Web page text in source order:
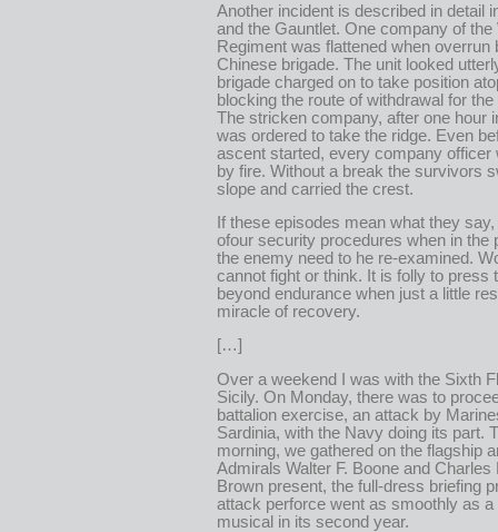
Another incident is described in detail
and the Gauntlet. One company of the
Regiment was flattened when overrun
Chinese brigade. The unit looked
brigade charged on to take position
blocking the route of withdrawal for
The stricken company, after one hour
was ordered to take the ridge. Even
ascent started, every company officer
by fire. Without a break the survivors
slope and carried the crest.
If these episodes mean what they
ofour security procedures when in the
the enemy need to he re-examined.
cannot fight or think. It is folly to press
beyond endurance when just a little
miracle of recovery.
[…]
Over a weekend I was with the Sixth
Sicily. On Monday, there was to
battalion exercise, an attack by
Sardinia, with the Navy doing its part.
morning, we gathered on the flagship
Admirals Walter F. Boone and Charles
Brown present, the full-dress briefing
attack perforce went as smoothly as a
musical in its second year.